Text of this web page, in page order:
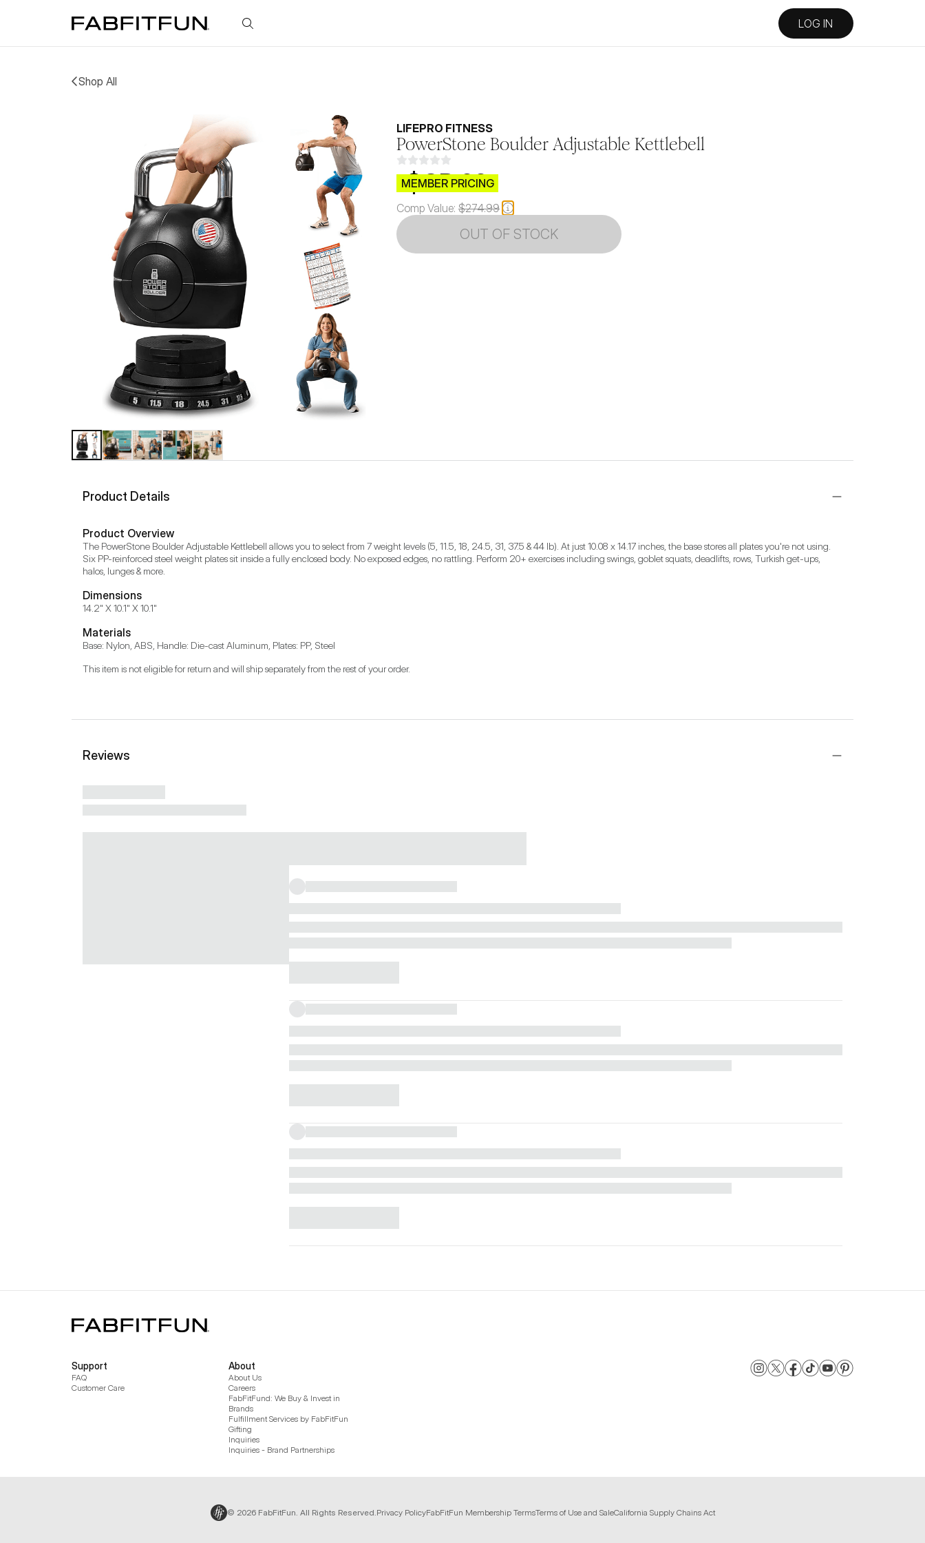
FabFitFun LOG IN
Shop All
LIFEPRO FITNESS
PowerStone Boulder Adjustable Kettlebell
$CB.99
MEMBER PRICING
Comp Value: $274.99
OUT OF STOCK
Product Details
Product Overview
The PowerStone Boulder Adjustable Kettlebell allows you to select from 7 weight levels (5, 11.5, 18, 24.5, 31, 37.5 & 44 lb). At just 10.08 x 14.17 inches, the base stores all plates you're not using.
Six PP-reinforced steel weight plates sit inside a fully enclosed body. No exposed edges, no rattling. Perform 20+ exercises including swings, goblet squats, deadlifts, rows, Turkish get-ups,
halos, lunges & more.
Dimensions
14.2" X 10.1" X 10.1"
Materials
Base: Nylon, ABS, Handle: Die-cast Aluminum, Plates: PP, Steel
This item is not eligible for return and will ship separately from the rest of your order.
Reviews
Support
FAQ
Customer Care
About
About Us
Careers
FabFitFund: We Buy & Invest in
Brands
Fulfillment Services by FabFitFun
Gifting
Inquiries
Inquiries - Brand Partnerships
© 2026 FabFitFun. All Rights Reserved.Privacy PolicyFabFitFun Membership TermsTerms of Use and SaleCalifornia Supply Chains Act